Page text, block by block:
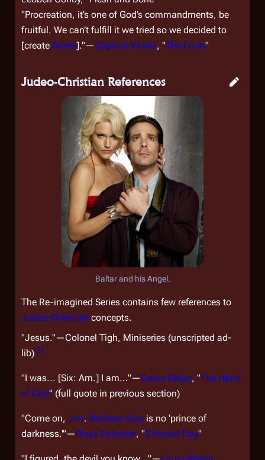
"Procreation, it’s o­ne of God’s commandments, be
fruitful. We can’t fulfill it we tried so we decided to
[create farms]."—Caprica-Valerii, "The Farm"
Judeo-Christian References
Baltar and his Angel.
The Re-imagined Series contains few references to
Judeo-Christian concepts.
"Jesus."—Colonel Tigh, Miniseries (unscripted ad-
lib)[1]
"I was... [Six: Am.] I am..."—Gaius Baltar, "The Hand
of God" (full quote in previous section)
"Come on, Jim. Wallace Gray is no 'prince of
darkness.'"—Playa Palacios, "Colonial Day"